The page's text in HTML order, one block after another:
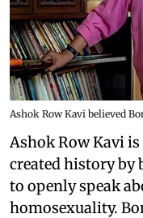
Ashok Row Kavi believed
Ashok Row Kavi
created history
to openly speak
homosexuality.